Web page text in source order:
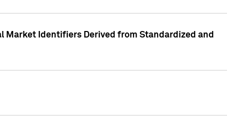
Market Identifiers Derived from Standardized and